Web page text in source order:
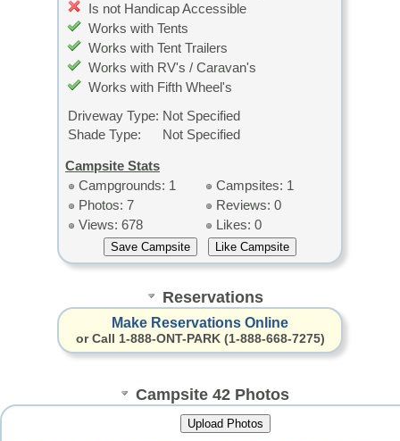
Is not Handicap Accessible
Works with Tents
Works with Tent Trailers
Works with RV's / Caravan's
Works with Fifth Wheel's
Driveway Type: Not Specified
Shade Type:
Not Specified
Campsite Stats
Campgrounds: 1
Campsites: 1
Photos: 7
Reviews: 0
Views: 678
Likes: 0
Reservations
Make Reservations Online
or Call 1-888-ONT-PARK (1-888-668-7275)
Campsite 42 Photos